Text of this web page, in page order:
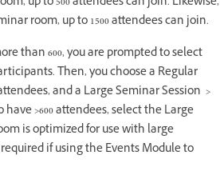
room, up to 1500 attendees can join.
than 600, you are prompted to select
Then, you choose a Regular
and a Large Seminar Session >
>600 attendees, select the Large
is optimized for use with large
if using the Events Module to